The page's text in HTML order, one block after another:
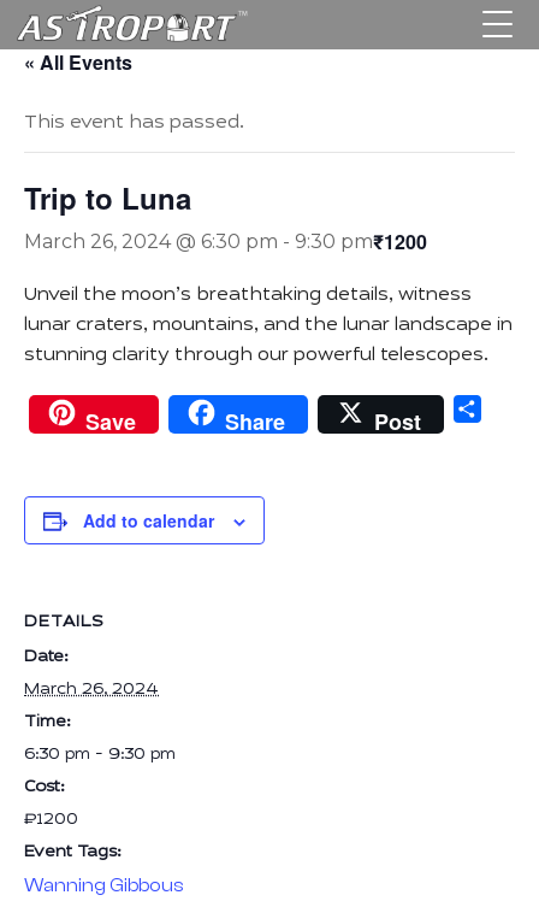
« All Events
This event has passed.
Trip to Luna
March 26, 2024 @ 6:30 pm - 9:30 pm₹1200
Unveil the moon’s breathtaking details, witness
lunar craters, mountains, and the lunar landscape in
stunning clarity through our powerful telescopes.
Save Share Post
Add to calendar
DETAILS
Date:
March 26, 2024
Time:
6:30 pm - 9:30 pm
Cost:
₹1200
Event Tags:
Wanning Gibbous